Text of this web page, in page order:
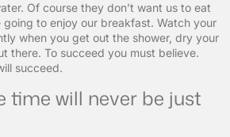
Of course they don’t want us to eat
to enjoy our breakfast. Watch your
when you get out the shower, dry your
there. To succeed you must believe.
succeed.
time will never be just